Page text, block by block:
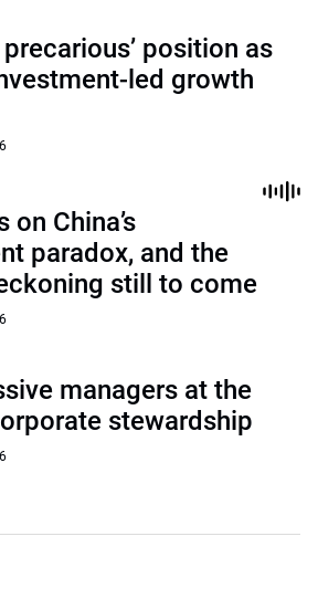
precarious’ position as
led growth
China’s
paradox, and the
still to come
managers at the
stewardship